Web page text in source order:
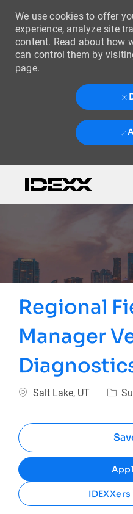
We use cookies to offer
experience, analyze site
content. Read about how
can control them by
page.
Regional
Manager
Location
Salt Lake, UT